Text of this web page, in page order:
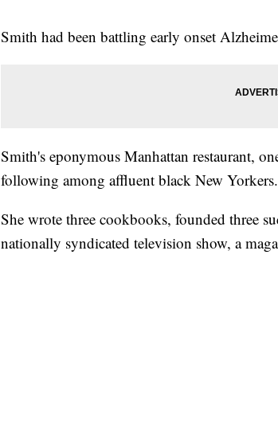
Smith had been battling early onset
Smith's eponymous Manhattan restaurant,
following among affluent black New Yorkers.
She wrote three cookbooks, founded three
nationally syndicated television show, a